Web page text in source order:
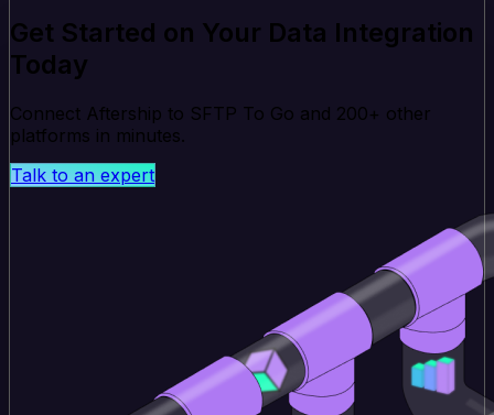
Get Started on Your Data Integration
Today
Connect Aftership to SFTP To Go and 200+ other
platforms in minutes.
Talk to an expert